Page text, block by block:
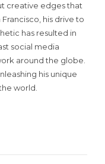
creative edges that
his drive to
has resulted in
social media
around the globe.
his unique
world.